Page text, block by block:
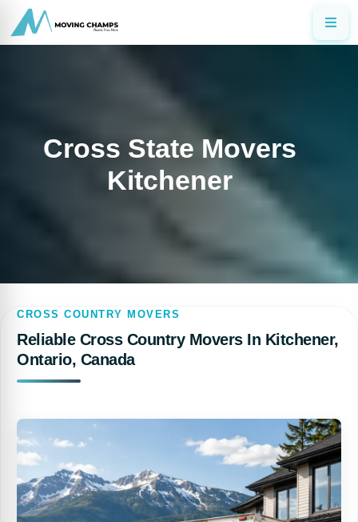
Cross State Movers
Kitchener
CROSS COUNTRY MOVERS
Reliable Cross Country Movers In Kitchener,
Ontario, Canada